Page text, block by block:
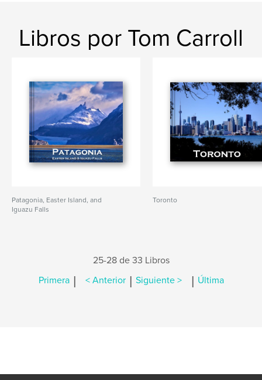
Libros por Tom Carroll
Patagonia, Easter Island, and
Iguazu Falls
Toronto
25-28 de 33 Libros
Primera | < Anterior | Siguiente > | Última